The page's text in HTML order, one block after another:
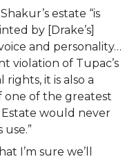
estate “is
by [Drake’s]
and personality…
violation of Tupac’s
it is also a
one of the greatest
would never
I’m sure we’ll